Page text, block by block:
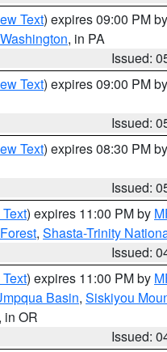
Text) expires 09:00 PM by
Washington, in PA
Issued:
Text) expires 09:00 PM by
Issued:
Text) expires 08:30 PM by
Issued:
) expires 11:00 PM by
, Shasta-Trinity
Issued:
) expires 11:00 PM by
Basin, Siskiyou
in OR
Issued: